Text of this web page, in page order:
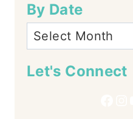
By Date
Let's Connect